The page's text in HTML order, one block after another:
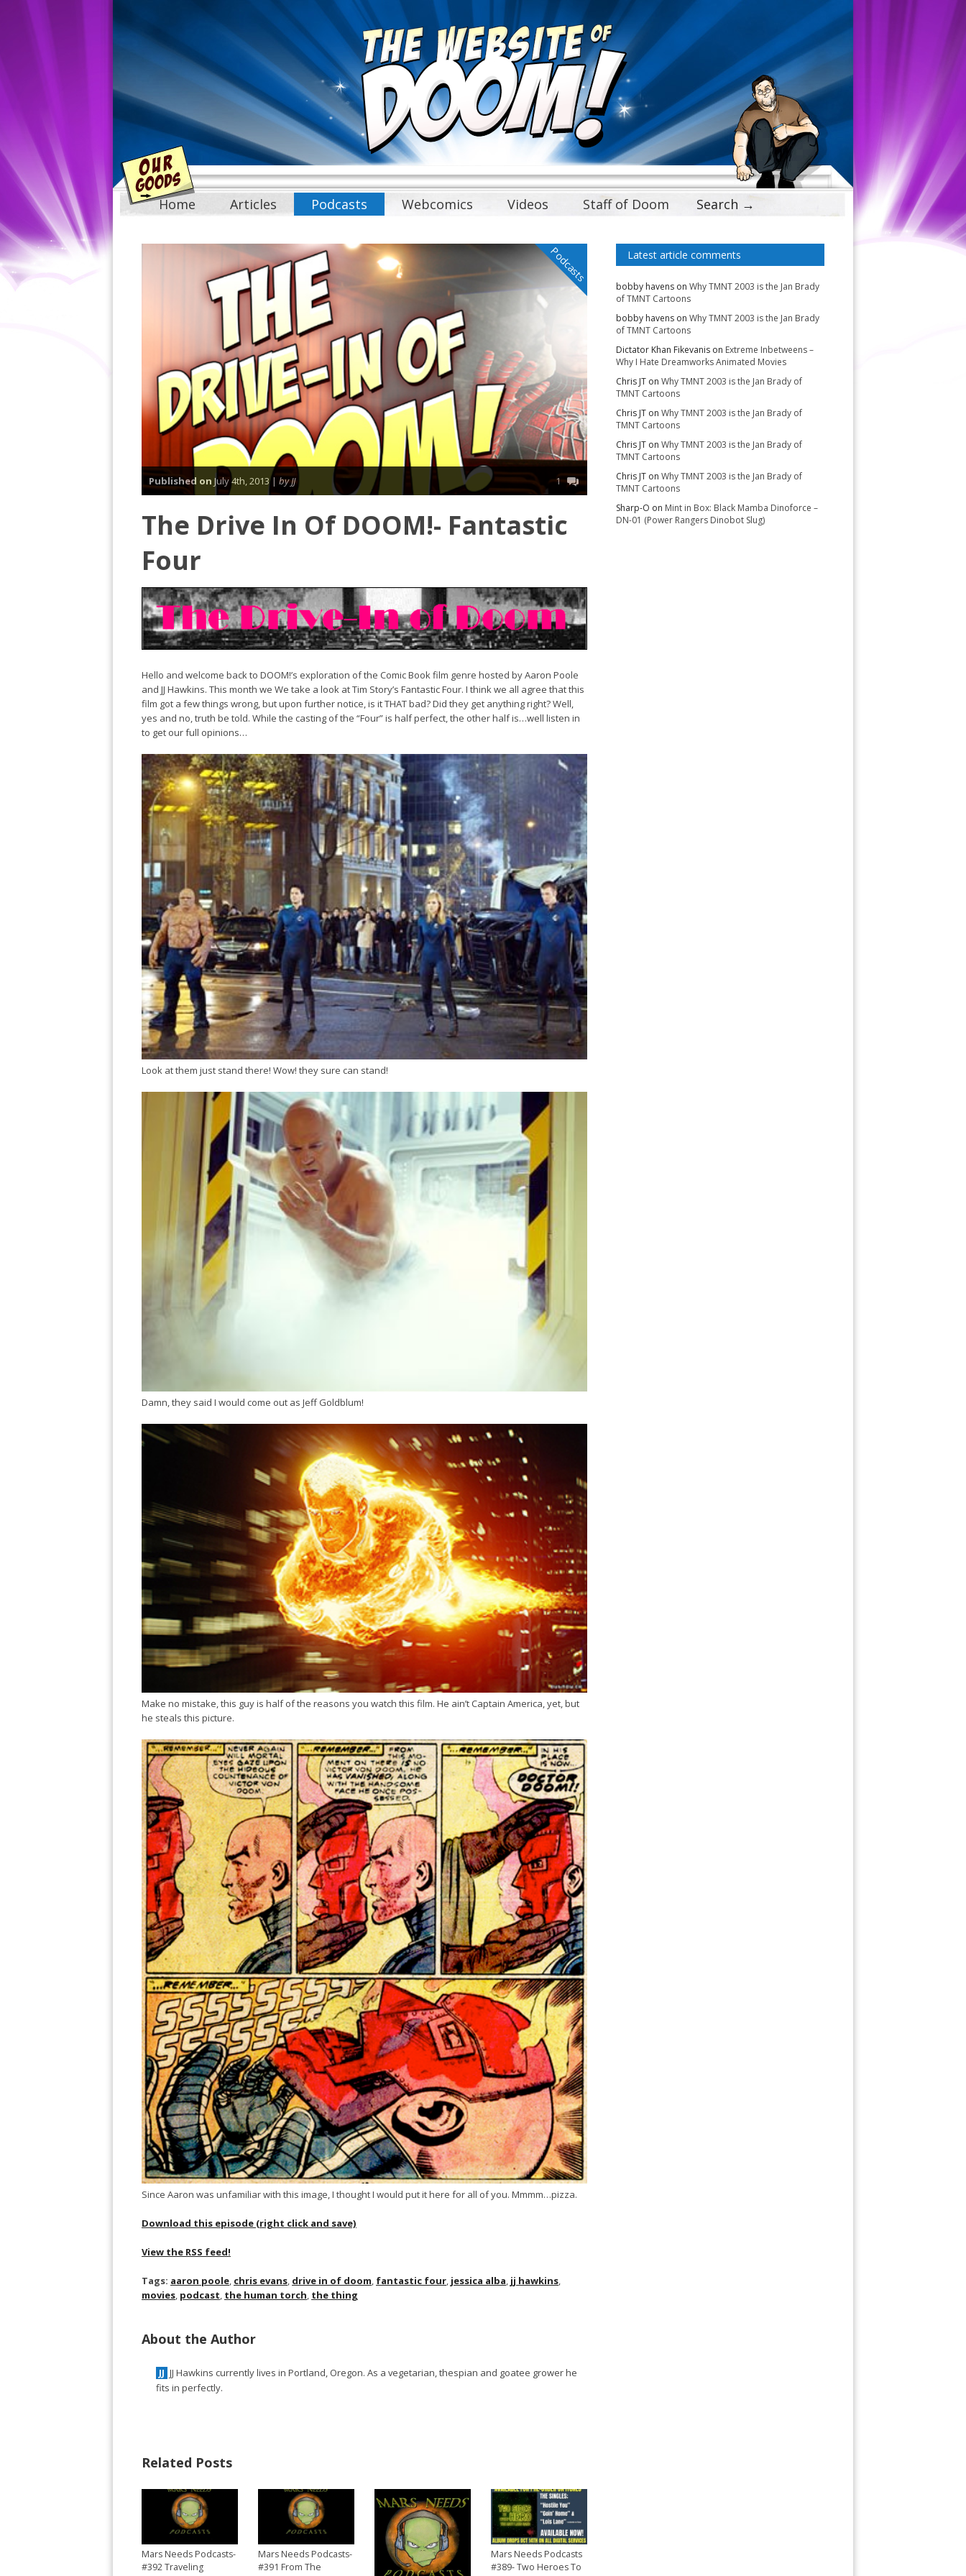
Home Articles Podcasts Webcomics Videos Staff of Doom Search →
Podcasts
Published on July 4th, 2013 | by JJ 1
The Drive In Of DOOM!- Fantastic
Four
Hello and welcome back to DOOM!’s exploration of the Comic Book film genre hosted by Aaron Poole
and JJ Hawkins. This month we We take a look at Tim Story’s Fantastic Four. I think we all agree that this
film got a few things wrong, but upon further notice, is it THAT bad? Did they get anything right? Well,
yes and no, truth be told. While the casting of the “Four” is half perfect, the other half is…well listen in
to get our full opinions…
Look at them just stand there! Wow! they sure can stand!
Damn, they said I would come out as Jeff Goldblum!
Make no mistake, this guy is half of the reasons you watch this film. He ain’t Captain America, yet, but
he steals this picture.
Since Aaron was unfamiliar with this image, I thought I would put it here for all of you. Mmmm…pizza.
Download this episode (right click and save)
View the RSS feed!
Tags: aaron poole, chris evans, drive in of doom, fantastic four, jessica alba, jj hawkins,
movies, podcast, the human torch, the thing
About the Author
JJ JJ Hawkins currently lives in Portland, Oregon. As a vegetarian, thespian and goatee grower he
fits in perfectly.
Related Posts
Mars Needs Podcasts-
#392 Traveling
Mars Needs Podcasts-
#391 From The
Mars Needs Podcasts
#389- Two Heroes To
Latest article comments
bobby havens on Why TMNT 2003 is the Jan Brady
of TMNT Cartoons
bobby havens on Why TMNT 2003 is the Jan Brady
of TMNT Cartoons
Dictator Khan Fikevanis on Extreme Inbetweens –
Why I Hate Dreamworks Animated Movies
Chris JT on Why TMNT 2003 is the Jan Brady of
TMNT Cartoons
Chris JT on Why TMNT 2003 is the Jan Brady of
TMNT Cartoons
Chris JT on Why TMNT 2003 is the Jan Brady of
TMNT Cartoons
Chris JT on Why TMNT 2003 is the Jan Brady of
TMNT Cartoons
Sharp-O on Mint in Box: Black Mamba Dinoforce –
DN-01 (Power Rangers Dinobot Slug)